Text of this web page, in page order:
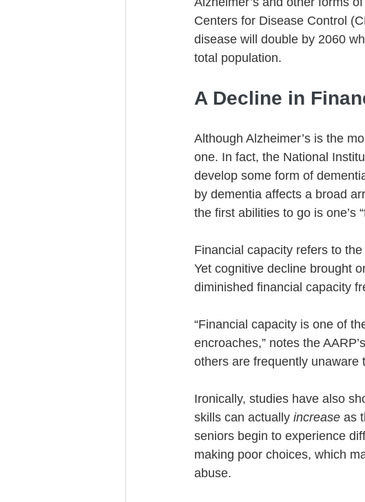
Centers for Disease Control
disease will double by 2060
total population.
A Decline in
Although Alzheimer’s is the
one. In fact, the National
develop some form of
by dementia affects a broad
the first abilities to go is one’s
Financial capacity refers to
Yet cognitive decline brought
diminished financial capacity
“Financial capacity is one of
encroaches,” notes the
others are frequently unaware
Ironically, studies have also
skills can actually increase as
seniors begin to experience
making poor choices, which
abuse.